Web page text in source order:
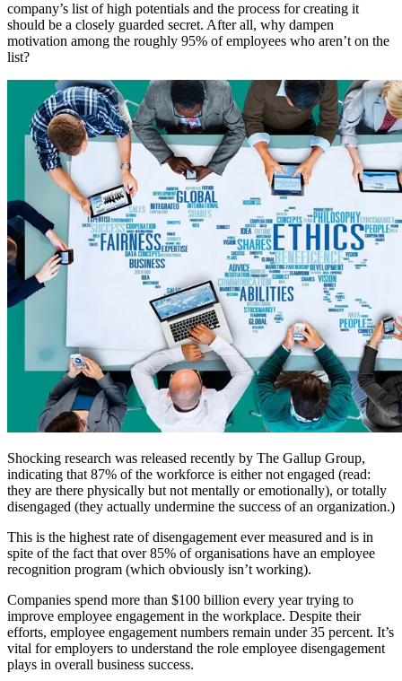
company’s list of high potentials and the process for creating it
should be a closely guarded secret. After all, why dampen
motivation among the roughly 95% of employees who aren’t on the
list?
Shocking research was released recently by The Gallup Group,
indicating that 87% of the workforce is either not engaged (read:
they are there physically but not mentally or emotionally), or totally
disengaged (they actually undermine the success of an organization.)
This is the highest rate of disengagement ever measured and is in
spite of the fact that over 85% of organisations have an employee
recognition program (which obviously isn’t working).
Companies spend more than $100 billion every year trying to
improve employee engagement in the workplace. Despite their
efforts, employee engagement numbers remain under 35 percent. It’s
vital for employers to understand the role employee disengagement
plays in overall business success.